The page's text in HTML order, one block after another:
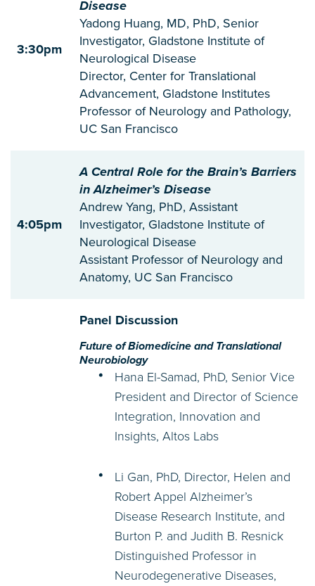
3:30pm
Disease
Yadong Huang, MD, PhD, Senior
Investigator, Gladstone Institute of
Neurological Disease
Director, Center for Translational
Advancement, Gladstone Institutes
Professor of Neurology and Pathology,
UC San Francisco
4:05pm
A Central Role for the Brain’s Barriers
in Alzheimer’s Disease
Andrew Yang, PhD, Assistant
Investigator, Gladstone Institute of
Neurological Disease
Assistant Professor of Neurology and
Anatomy, UC San Francisco
Panel Discussion
Future of Biomedicine and Translational
Neurobiology
Hana El-Samad, PhD, Senior Vice
President and Director of Science
Integration, Innovation and
Insights, Altos Labs
Li Gan, PhD, Director, Helen and
Robert Appel Alzheimer’s
Disease Research Institute, and
Burton P. and Judith B. Resnick
Distinguished Professor in
Neurodegenerative Diseases,